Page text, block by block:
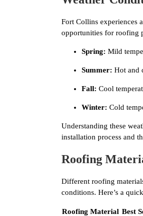
Fort Collins experiences
opportunities for roofing
Spring: Mild
Summer: Hot and
Fall: Cool
Winter: Cold
Understanding these
installation process and
Roofing
Different roofing
conditions. Here’s a
Roofing Material Best